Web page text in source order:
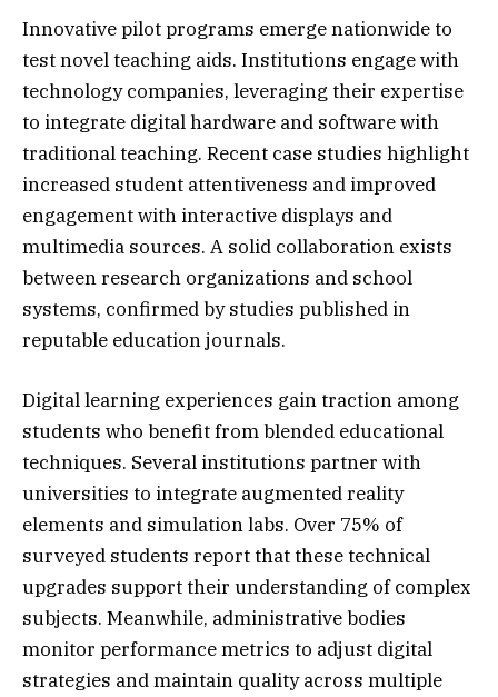
Innovative pilot programs emerge nationwide to
test novel teaching aids. Institutions engage with
technology companies, leveraging their expertise
to integrate digital hardware and software with
traditional teaching. Recent case studies highlight
increased student attentiveness and improved
engagement with interactive displays and
multimedia sources. A solid collaboration exists
between research organizations and school
systems, confirmed by studies published in
reputable education journals.
Digital learning experiences gain traction among
students who benefit from blended educational
techniques. Several institutions partner with
universities to integrate augmented reality
elements and simulation labs. Over 75% of
surveyed students report that these technical
upgrades support their understanding of complex
subjects. Meanwhile, administrative bodies
monitor performance metrics to adjust digital
strategies and maintain quality across multiple